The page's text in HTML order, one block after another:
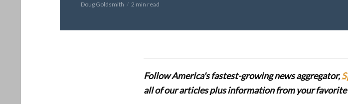
Doug Goldsmith 2 min read
Follow America's fastest-growing news aggregator,
all of our articles plus information from your favorite